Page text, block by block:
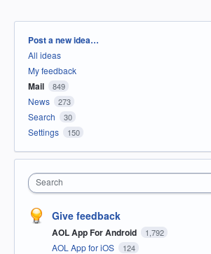
Categories
Post a new idea…
All ideas
My feedback
Mail 849
News 273
Search 30
Settings 150
Search
Give feedback
AOL App For Android 1,792
AOL App for iOS 124